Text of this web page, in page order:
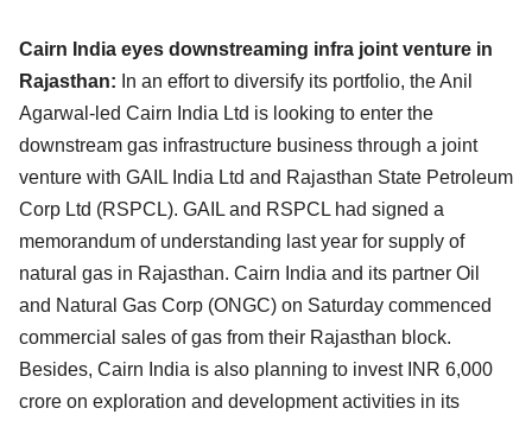
Cairn India eyes downstreaming infra joint venture in
Rajasthan: In an effort to diversify its portfolio, the Anil
Agarwal-led Cairn India Ltd is looking to enter the
downstream gas infrastructure business through a joint
venture with GAIL India Ltd and Rajasthan State Petroleum
Corp Ltd (RSPCL). GAIL and RSPCL had signed a
memorandum of understanding last year for supply of
natural gas in Rajasthan. Cairn India and its partner Oil
and Natural Gas Corp (ONGC) on Saturday commenced
commercial sales of gas from their Rajasthan block.
Besides, Cairn India is also planning to invest INR 6,000
crore on exploration and development activities in its